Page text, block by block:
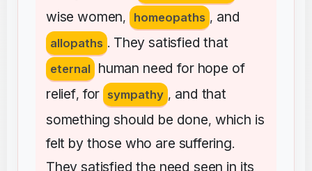
wise women, homeopaths , and
allopaths . They satisfied that
eternal human need for hope of
relief, for sympathy , and that
something should be done, which is
felt by those who are suffering.
They satisfied the need seen in its